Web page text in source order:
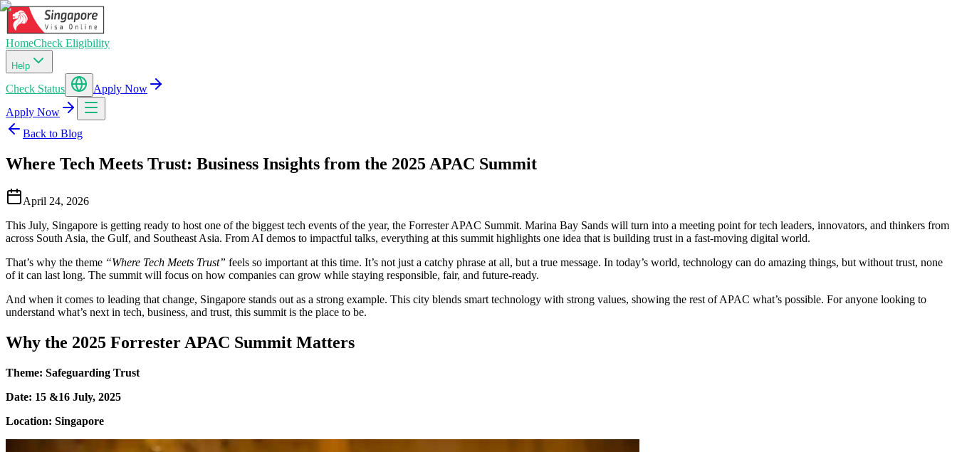
HomeCheck Eligibility
Help
Check Status
Apply Now
Apply Now
Back to Blog
Where Tech Meets Trust: Business Insights from the 2025 APAC Summit
April 24, 2026
This July, Singapore is getting ready to host one of the biggest tech events of the year, the Forrester APAC Summit. Marina Bay Sands will turn into a meeting point for tech leaders, innovators, and thinkers from
across South Asia, the Gulf, and Southeast Asia. From AI demos to impactful talks, everything at this summit highlights one idea that is building trust in a fast-moving digital world.
That’s why the theme “Where Tech Meets Trust” feels so important at this time. It’s not just a catchy phrase at all, but a true message. In today’s world, technology can do amazing things, but without trust, none
of it can last long. The summit will focus on how companies can grow while staying responsible, fair, and future-ready.
And when it comes to leading that change, Singapore stands out as a strong example. This city blends smart technology with strong values, showing the rest of APAC what’s possible. For anyone looking to
understand what’s next in tech, business, and trust, this summit is the place to be.
Why the 2025 Forrester APAC Summit Matters
Theme: Safeguarding Trust
Date: 15 &16 July, 2025
Location: Singapore